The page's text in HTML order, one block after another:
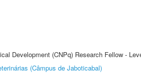
Development (CNPq) Research Fellow -
(Câmpus de Jaboticabal)